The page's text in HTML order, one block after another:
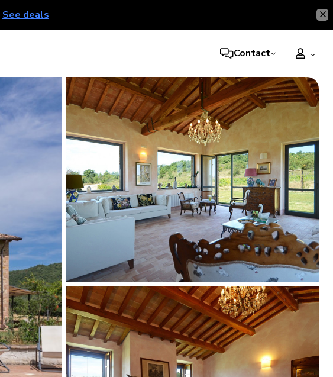
See deals
Contact